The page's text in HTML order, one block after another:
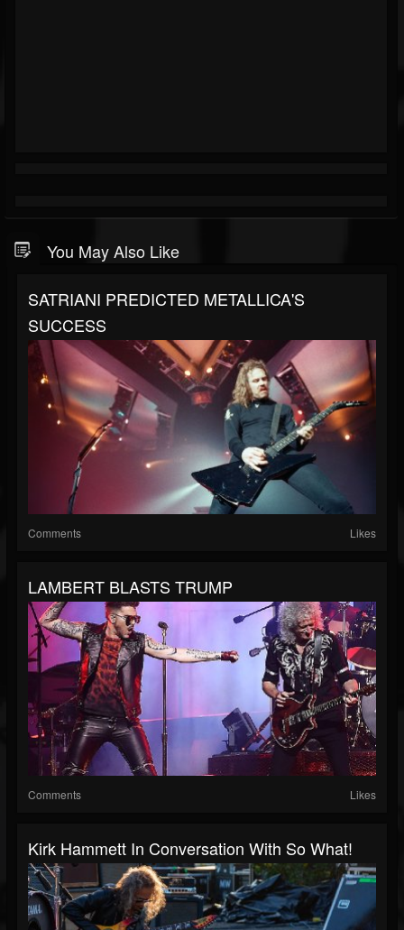
You May Also Like
SATRIANI PREDICTED METALLICA'S
SUCCESS
Comments Likes
LAMBERT BLASTS TRUMP
Comments Likes
Kirk Hammett In Conversation With So What!